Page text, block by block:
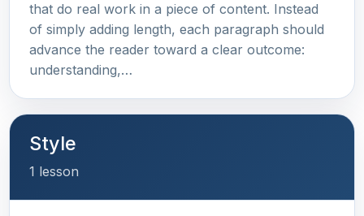
that do real work in a piece of content. Instead
of simply adding length, each paragraph should
advance the reader toward a clear outcome:
understanding,…
Style
1 lesson